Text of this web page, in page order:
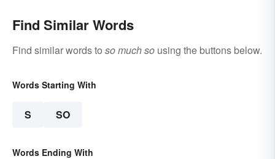
Find Similar Words
Find similar words to so much so using the buttons below.
Words Starting With
S SO
Words Ending With